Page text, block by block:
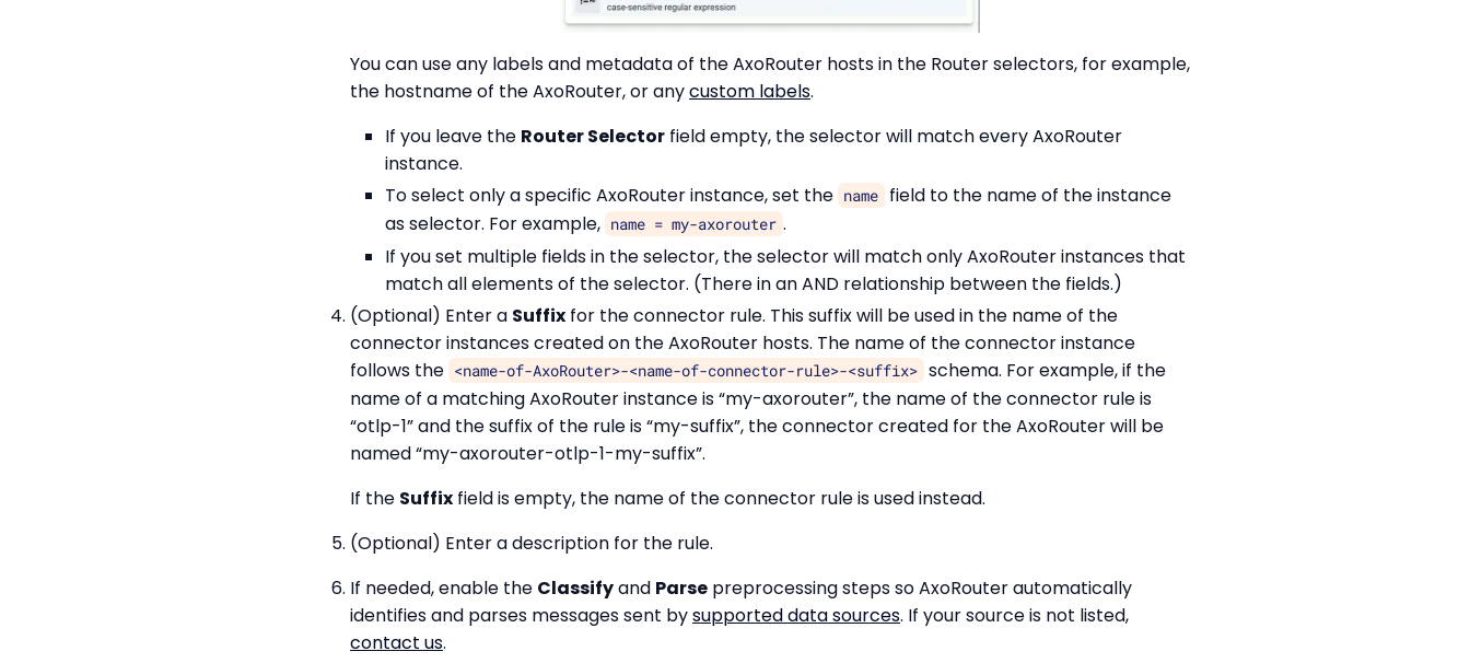
You can use any labels and metadata of the AxoRouter hosts in the Router selectors, for example,
the hostname of the AxoRouter, or anycustom labels.
If you leave the Router Selector field empty, the selector will match every AxoRouter
instance.
To select only a specific AxoRouter instance, set the name
field to the name of the instance
as selector. For example, name = my-axorouter .
If you set multiple fields in the selector, the selector will match only AxoRouter instances that
match all elements of the selector. (There in an AND relationship between the fields.)
(Optional) Enter a Suffix for the connector rule. This suffix will be used in the name of the
connector instances created on the AxoRouter hosts. The name of the connector instance
follows the <name-of-AxoRouter>-<name-of-connector-rule>-<suffix> schema. For example, if the
name of a matching AxoRouter instance is “my-axorouter”, the name of the connector rule is
“otlp-1” and the suffix of the rule is “my-suffix”, the connector created for the AxoRouter will be
named “my-axorouter-otlp-1-my-suffix”.
If the Suffix field is empty, the name of the connector rule is used instead.
(Optional) Enter a description for the rule.
If needed, enable the Classifyand Parse preprocessing steps so AxoRouter automatically
identifies and parses messages sent bysupported data sources. If your source is not listed,
contact us.